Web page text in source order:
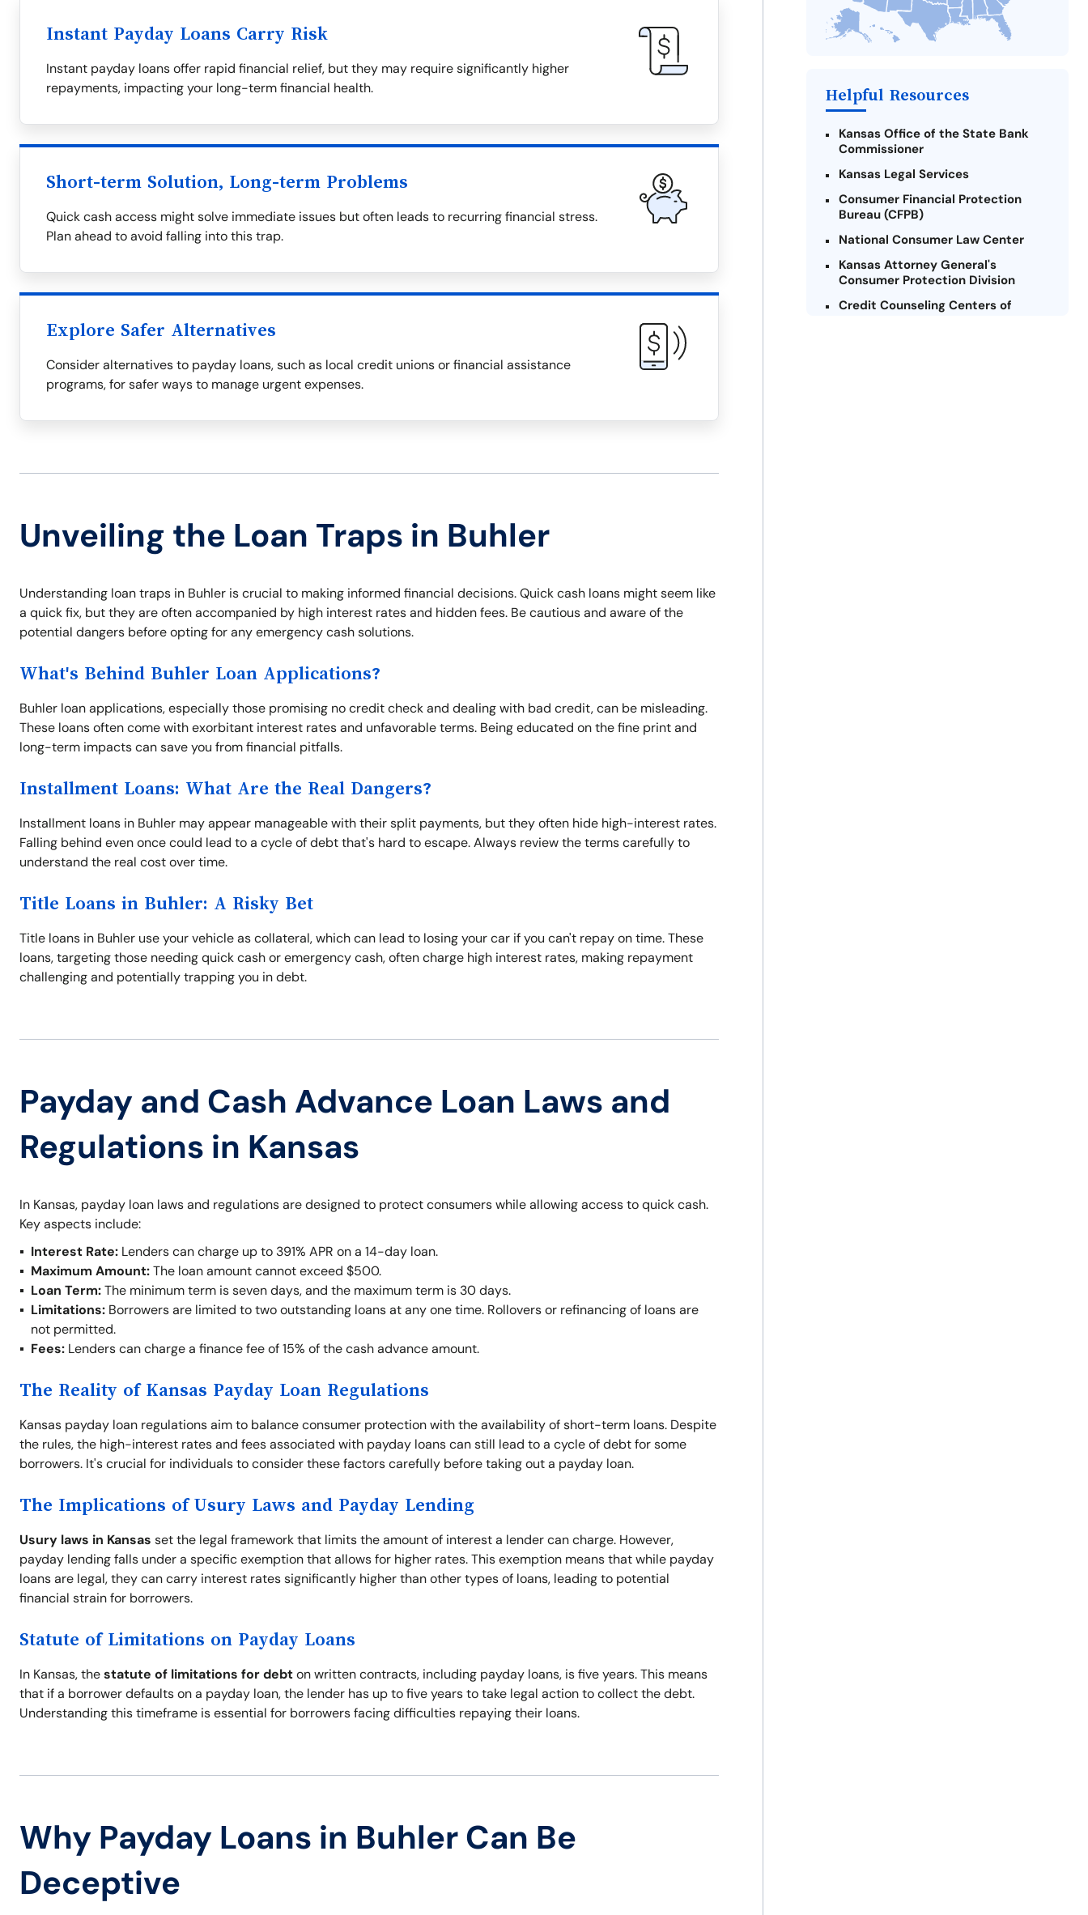
Instant Payday Loans Carry Risk
Instant payday loans offer rapid financial relief, but they may require significantly higher
repayments, impacting your long-term financial health.
Short-term Solution, Long-term Problems
Quick cash access might solve immediate issues but often leads to recurring financial stress.
Plan ahead to avoid falling into this trap.
Explore Safer Alternatives
Consider alternatives to payday loans, such as local credit unions or financial assistance
programs, for safer ways to manage urgent expenses.
Unveiling the Loan Traps in Buhler
Understanding loan traps in Buhler is crucial to making informed financial decisions. Quick cash loans might seem like
a quick fix, but they are often accompanied by high interest rates and hidden fees. Be cautious and aware of the
potential dangers before opting for any emergency cash solutions.
What's Behind Buhler Loan Applications?
Buhler loan applications, especially those promising no credit check and dealing with bad credit, can be misleading.
These loans often come with exorbitant interest rates and unfavorable terms. Being educated on the fine print and
long-term impacts can save you from financial pitfalls.
Installment Loans: What Are the Real Dangers?
Installment loans in Buhler may appear manageable with their split payments, but they often hide high-interest rates.
Falling behind even once could lead to a cycle of debt that's hard to escape. Always review the terms carefully to
understand the real cost over time.
Title Loans in Buhler: A Risky Bet
Title loans in Buhler use your vehicle as collateral, which can lead to losing your car if you can't repay on time. These
loans, targeting those needing quick cash or emergency cash, often charge high interest rates, making repayment
challenging and potentially trapping you in debt.
Payday and Cash Advance Loan Laws and
Regulations in Kansas
In Kansas, payday loan laws and regulations are designed to protect consumers while allowing access to quick cash.
Key aspects include:
Interest Rate: Lenders can charge up to 391% APR on a 14-day loan.
Maximum Amount:The loan amount cannot exceed $500.
Loan Term:The minimum term is seven days, and the maximum term is 30 days.
Limitations: Borrowers are limited to two outstanding loans at any one time. Rollovers or refinancing of loans are
not permitted.
Fees: Lenders can charge a finance fee of 15% of the cash advance amount.
The Reality of Kansas Payday Loan Regulations
Kansas payday loan regulations aim to balance consumer protection with the availability of short-term loans. Despite
the rules, the high-interest rates and fees associated with payday loans can still lead to a cycle of debt for some
borrowers. It's crucial for individuals to consider these factors carefully before taking out a payday loan.
The Implications of Usury Laws and Payday Lending
Usury laws in Kansas set the legal framework that limits the amount of interest a lender can charge. However,
payday lending falls under a specific exemption that allows for higher rates. This exemption means that while payday
loans are legal, they can carry interest rates significantly higher than other types of loans, leading to potential
financial strain for borrowers.
Statute of Limitations on Payday Loans
In Kansas, thestatute of limitations for debton written contracts, including payday loans, is five years. This means
that if a borrower defaults on a payday loan, the lender has up to five years to take legal action to collect the debt.
Understanding this timeframe is essential for borrowers facing difficulties repaying their loans.
Why Payday Loans in Buhler Can Be
Deceptive
Payday Loans Near Me
Helpful Resources
Kansas Office of the State Bank
Commissioner
Kansas Legal Services
Consumer Financial Protection
Bureau (CFPB)
National Consumer Law Center
Kansas Attorney General's
Consumer Protection Division
Credit Counseling Centers of